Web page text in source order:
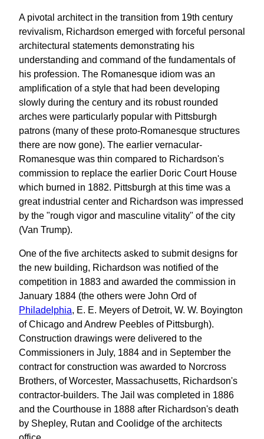
A pivotal architect in the transition from 19th century
revivalism, Richardson emerged with forceful personal
architectural statements demonstrating his
understanding and command of the fundamentals of
his profession. The Romanesque idiom was an
amplification of a style that had been developing
slowly during the century and its robust rounded
arches were particularly popular with Pittsburgh
patrons (many of these proto-Romanesque structures
there are now gone). The earlier vernacular-
Romanesque was thin compared to Richardson's
commission to replace the earlier Doric Court House
which burned in 1882. Pittsburgh at this time was a
great industrial center and Richardson was impressed
by the "rough vigor and masculine vitality" of the city
(Van Trump).
One of the five architects asked to submit designs for
the new building, Richardson was notified of the
competition in 1883 and awarded the commission in
January 1884 (the others were John Ord of
Philadelphia, E. E. Meyers of Detroit, W. W. Boyington
of Chicago and Andrew Peebles of Pittsburgh).
Construction drawings were delivered to the
Commissioners in July, 1884 and in September the
contract for construction was awarded to Norcross
Brothers, of Worcester, Massachusetts, Richardson's
contractor-builders. The Jail was completed in 1886
and the Courthouse in 1888 after Richardson's death
by Shepley, Rutan and Coolidge of the architects